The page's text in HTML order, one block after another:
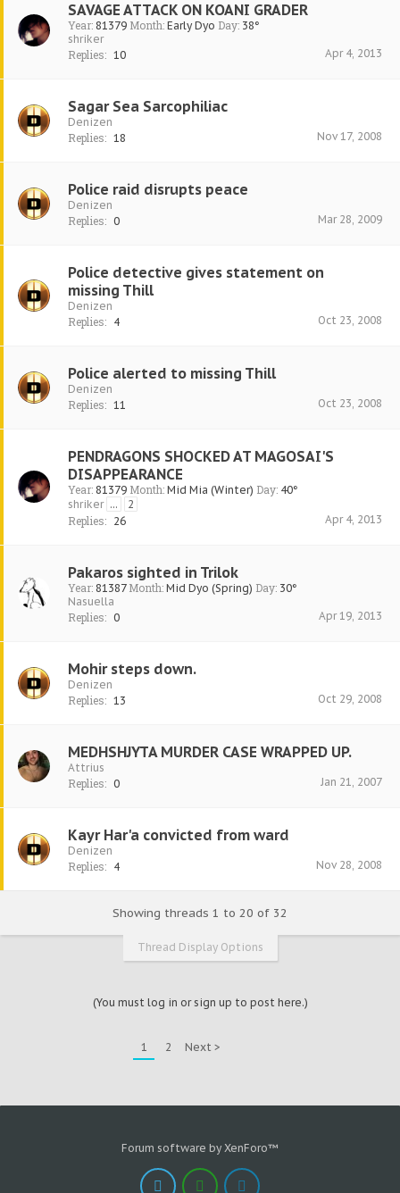
SAVAGE ATTACK ON KOANI GRADER
Year: 81379 Month: Early Dyo Day: 38°
shriker
Replies: 10 Apr 4, 2013
Sagar Sea Sarcophiliac
Denizen
Replies: 18 Nov 17, 2008
Police raid disrupts peace
Denizen
Replies: 0 Mar 28, 2009
Police detective gives statement on
missing Thill
Denizen
Replies: 4 Oct 23, 2008
Police alerted to missing Thill
Denizen
Replies: 11 Oct 23, 2008
PENDRAGONS SHOCKED AT MAGOSAI'S
DISAPPEARANCE
Year: 81379 Month: Mid Mia (Winter) Day: 40°
shriker ... 2
Replies: 26 Apr 4, 2013
Pakaros sighted in Trilok
Year: 81387 Month: Mid Dyo (Spring) Day: 30°
Nasuella
Replies: 0 Apr 19, 2013
Mohir steps down.
Denizen
Replies: 13 Oct 29, 2008
MEDHSHJYTA MURDER CASE WRAPPED UP.
Attrius
Replies: 0 Jan 21, 2007
Kayr Har'a convicted from ward
Denizen
Replies: 4 Nov 28, 2008
Showing threads 1 to 20 of 32
Thread Display Options
(You must log in or sign up to post here.)
1 2 Next >
Forum software by XenForo™